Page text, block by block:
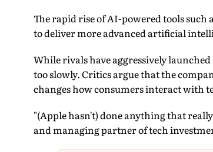
The rapid rise of AI-powered tools such
to deliver more advanced artificial
While rivals have aggressively
too slowly. Critics argue that the
changes how consumers interact with
"(Apple hasn't) done anything that
and managing partner of tech